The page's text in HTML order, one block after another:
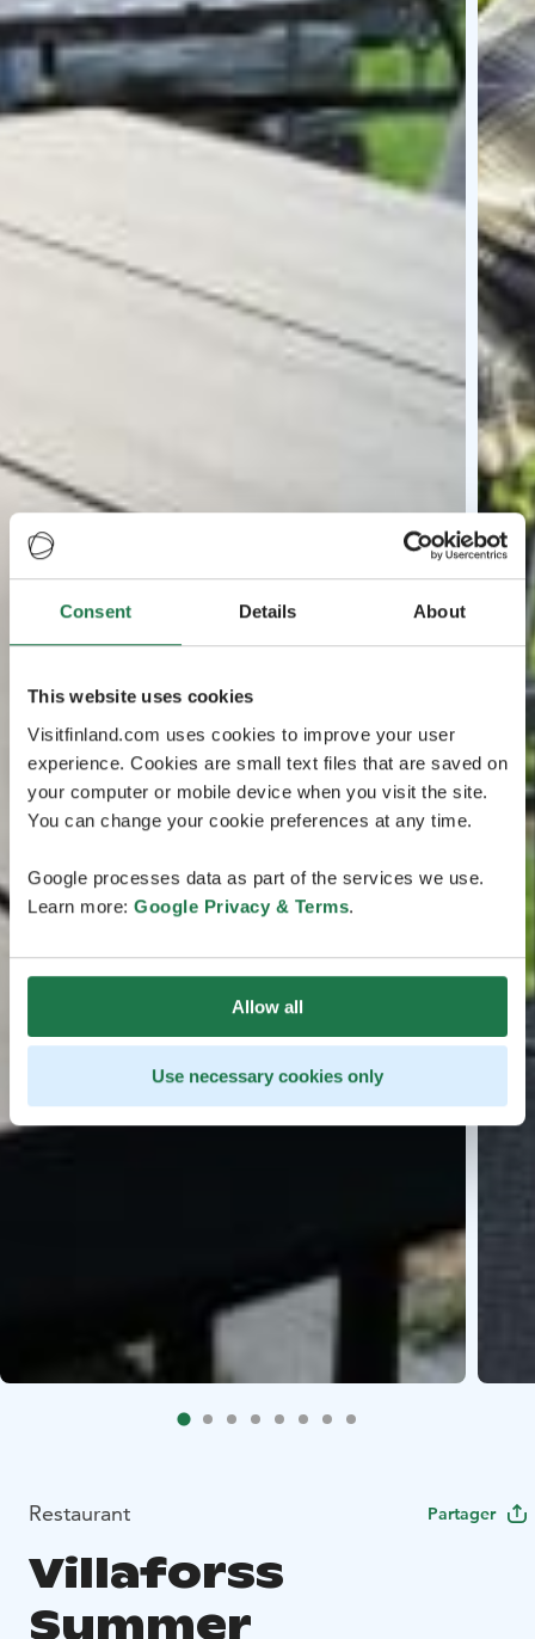
Consent Details About
This website uses cookies
Visitfinland.com uses cookies to improve your user
experience. Cookies are small text files that are saved on
your computer or mobile device when you visit the site.
You can change your cookie preferences at any time.
Google processes data as part of the services we use.
Learn more: Google Privacy & Terms.
Allow all
Use necessary cookies only
Restaurant Partager
Villaforss
Summer